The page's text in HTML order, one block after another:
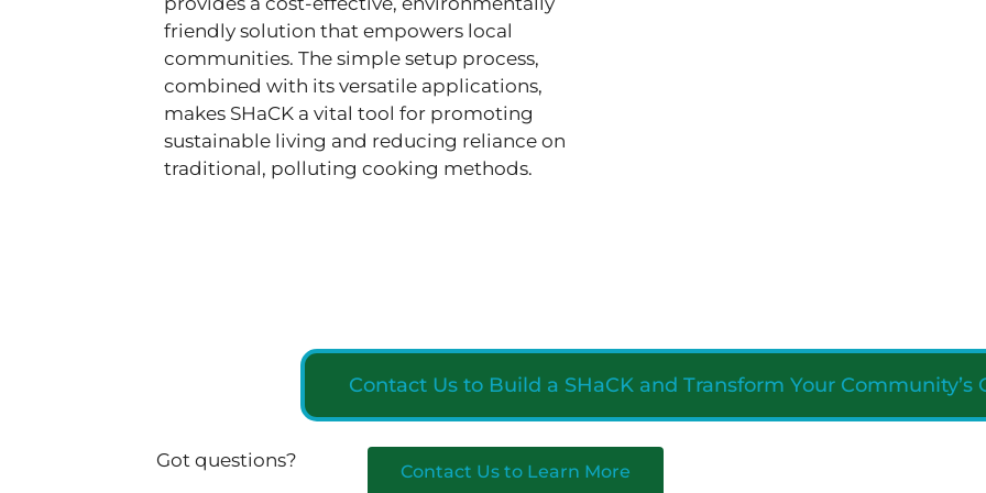
friendly solution that empowers local
communities. The simple setup process,
combined with its versatile applications,
makes SHaCK a vital tool for promoting
sustainable living and reducing reliance on
traditional, polluting cooking methods.
Contact Us to Build a SHaCK and Transform Your Community’s
Got questions?
Contact Us to Learn More